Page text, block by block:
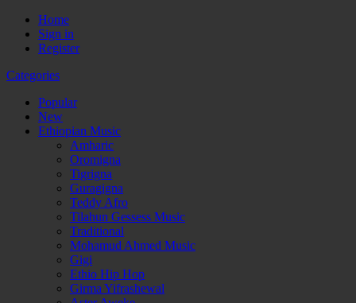
Home
Sign in
Register
Categories
Popular
New
Ethiopian Music
Amharic
Oromigna
Tigrigna
Guragigna
Teddy Afro
Tilahun Gessess Music
Traditional
Mohamud Ahmed Music
Gigi
Ethio Hip Hop
Girma Yifrashewal